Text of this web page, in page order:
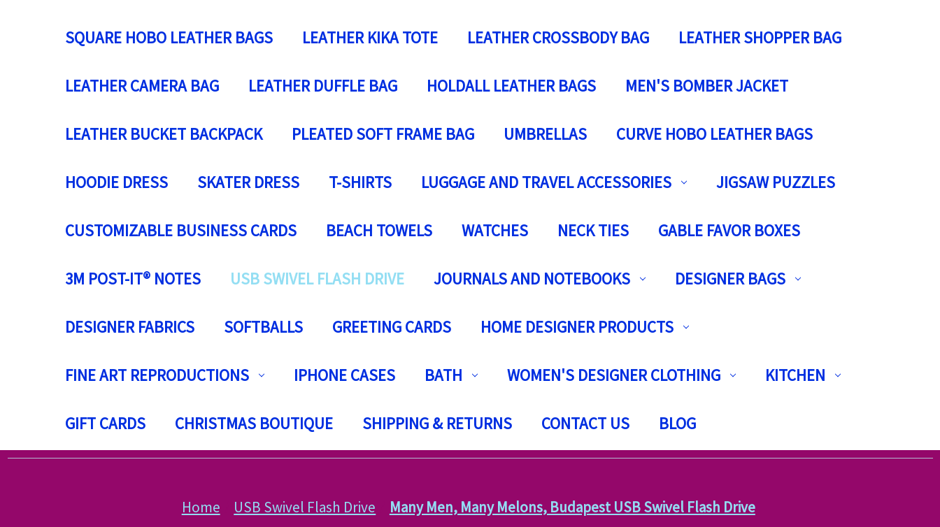
SQUARE HOBO LEATHER BAGS LEATHER KIKA TOTE LEATHER CROSSBODY BAG LEATHER SHOPPER BAG
LEATHER CAMERA BAG LEATHER DUFFLE BAG HOLDALL LEATHER BAGS MEN'S BOMBER JACKET
LEATHER BUCKET BACKPACK PLEATED SOFT FRAME BAG UMBRELLAS CURVE HOBO LEATHER BAGS
HOODIE DRESS SKATER DRESS T-SHIRTS LUGGAGE AND TRAVEL ACCESSORIES JIGSAW PUZZLES
CUSTOMIZABLE BUSINESS CARDS BEACH TOWELS WATCHES NECK TIES GABLE FAVOR BOXES
3M POST-IT® NOTES USB SWIVEL FLASH DRIVE JOURNALS AND NOTEBOOKS DESIGNER BAGS
DESIGNER FABRICS SOFTBALLS GREETING CARDS HOME DESIGNER PRODUCTS
FINE ART REPRODUCTIONS IPHONE CASES BATH WOMEN'S DESIGNER CLOTHING KITCHEN
GIFT CARDS CHRISTMAS BOUTIQUE SHIPPING & RETURNS CONTACT US BLOG
Home USB Swivel Flash Drive Many Men, Many Melons, Budapest USB Swivel Flash Drive